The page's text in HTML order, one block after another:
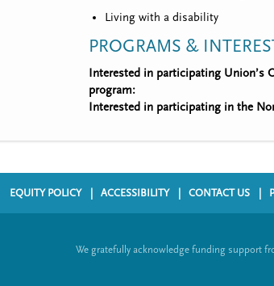
Living with a disability
PROGRAMS &
Interested in participating Union’s
program:
Interested in participating in the
FEQUITY POLICY ACCESSIBILITY CONTACT US
We gratefully acknowledge funding support